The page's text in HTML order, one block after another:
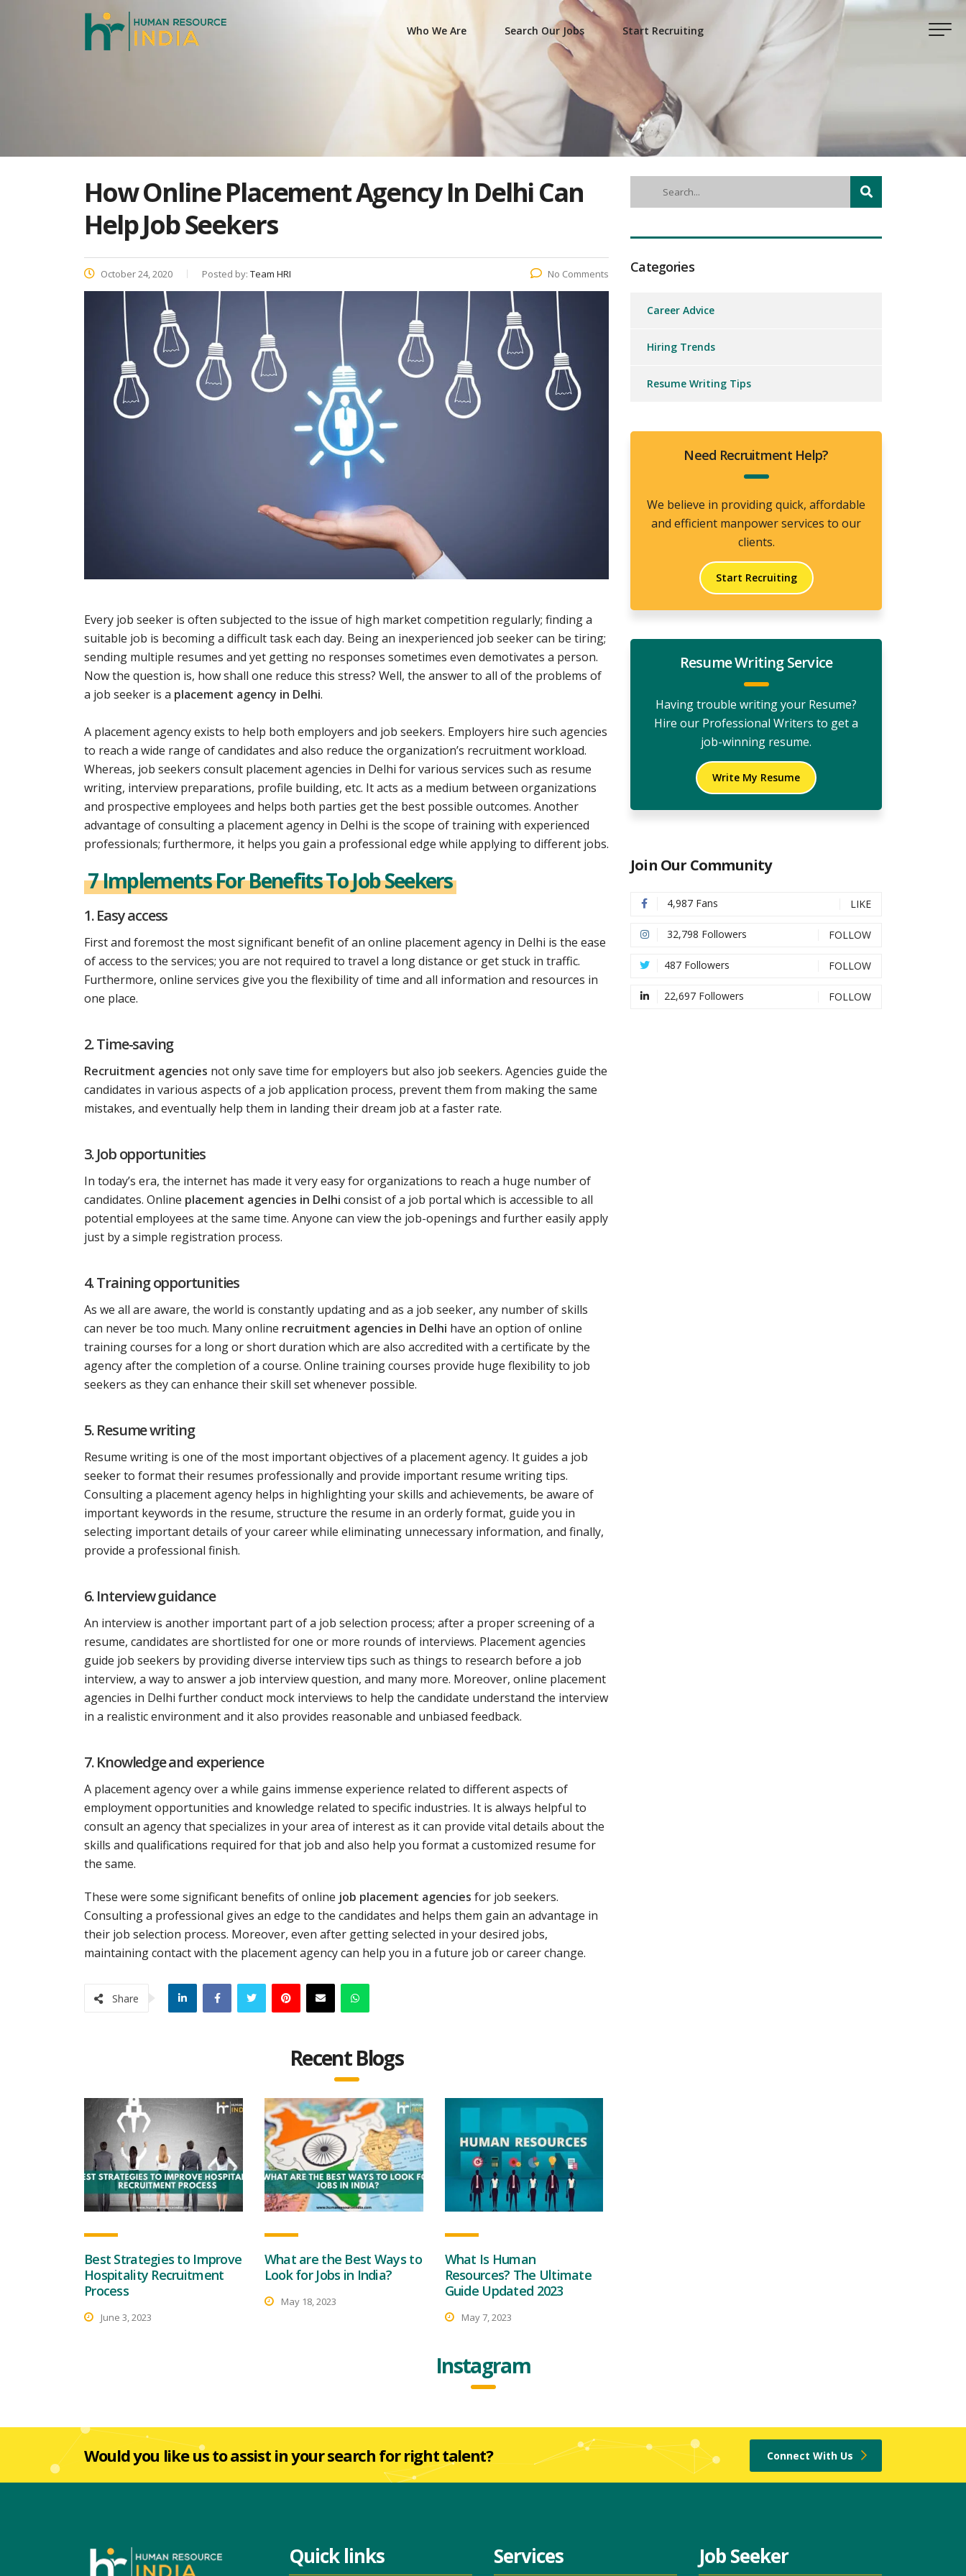
Who We Are Search Our Jobs Start Recruiting
How Online Placement Agency In Delhi Can
Help Job Seekers
October 24, 2020 Posted by: Team HRI No Comments
Every job seeker is often subjected to the issue of high market competition regularly; finding a
suitable job is becoming a difficult task each day. Being an inexperienced job seeker can be tiring;
sending multiple resumes and yet getting no responses sometimes even demotivates a person.
Now the question is, how shall one reduce this stress? Well, the answer to all of the problems of
a job seeker is a placement agency in Delhi.
A placement agency exists to help both employers and job seekers. Employers hire such agencies
to reach a wide range of candidates and also reduce the organization’s recruitment workload.
Whereas, job seekers consult placement agencies in Delhi for various services such as resume
writing, interview preparations, profile building, etc. It acts as a medium between organizations
and prospective employees and helps both parties get the best possible outcomes. Another
advantage of consulting a placement agency in Delhi is the scope of training with experienced
professionals; furthermore, it helps you gain a professional edge while applying to different jobs.
7 Implements For Benefits To Job Seekers
1. Easy access
First and foremost the most significant benefit of an online placement agency in Delhi is the ease
of access to the services; you are not required to travel a long distance or get stuck in traffic.
Furthermore, online services give you the flexibility of time and all information and resources in
one place.
2. Time-saving
Recruitment agencies not only save time for employers but also job seekers. Agencies guide the
candidates in various aspects of a job application process, prevent them from making the same
mistakes, and eventually help them in landing their dream job at a faster rate.
3. Job opportunities
In today’s era, the internet has made it very easy for organizations to reach a huge number of
candidates. Online placement agencies in Delhi consist of a job portal which is accessible to all
potential employees at the same time. Anyone can view the job-openings and further easily apply
just by a simple registration process.
4. Training opportunities
As we all are aware, the world is constantly updating and as a job seeker, any number of skills
can never be too much. Many online recruitment agencies in Delhi have an option of online
training courses for a long or short duration which are also accredited with a certificate by the
agency after the completion of a course. Online training courses provide huge flexibility to job
seekers as they can enhance their skill set whenever possible.
5. Resume writing
Resume writing is one of the most important objectives of a placement agency. It guides a job
seeker to format their resumes professionally and provide important resume writing tips.
Consulting a placement agency helps in highlighting your skills and achievements, be aware of
important keywords in the resume, structure the resume in an orderly format, guide you in
selecting important details of your career while eliminating unnecessary information, and finally,
provide a professional finish.
6. Interview guidance
An interview is another important part of a job selection process; after a proper screening of a
resume, candidates are shortlisted for one or more rounds of interviews. Placement agencies
guide job seekers by providing diverse interview tips such as things to research before a job
interview, a way to answer a job interview question, and many more. Moreover, online placement
agencies in Delhi further conduct mock interviews to help the candidate understand the interview
in a realistic environment and it also provides reasonable and unbiased feedback.
7. Knowledge and experience
A placement agency over a while gains immense experience related to different aspects of
employment opportunities and knowledge related to specific industries. It is always helpful to
consult an agency that specializes in your area of interest as it can provide vital details about the
skills and qualifications required for that job and also help you format a customized resume for
the same.
These were some significant benefits of online job placement agencies for job seekers.
Consulting a professional gives an edge to the candidates and helps them gain an advantage in
their job selection process. Moreover, even after getting selected in your desired jobs,
maintaining contact with the placement agency can help you in a future job or career change.
Share
Recent Blogs
Best Strategies to Improve
Hospitality Recruitment
Process
June 3, 2023
What are the Best Ways to
Look for Jobs in India?
May 18, 2023
What Is Human
Resources? The Ultimate
Guide Updated 2023
May 7, 2023
Categories
Career Advice
Hiring Trends
Resume Writing Tips
Need Recruitment Help?
We believe in providing quick, affordable
and efficient manpower services to our
clients.
Start Recruiting
Resume Writing Service
Having trouble writing your Resume?
Hire our Professional Writers to get a
job-winning resume.
Write My Resume
Join Our Community
4,987 Fans LIKE
32,798 Followers FOLLOW
487 Followers FOLLOW
22,697 Followers FOLLOW
Instagram
Would you like us to assist in your search for right talent? Connect With Us
Quick links Services Job Seeker